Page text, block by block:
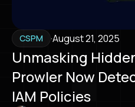
CSPM ·August 21, 2025
Unmasking
Prowler Now
IAM Policies